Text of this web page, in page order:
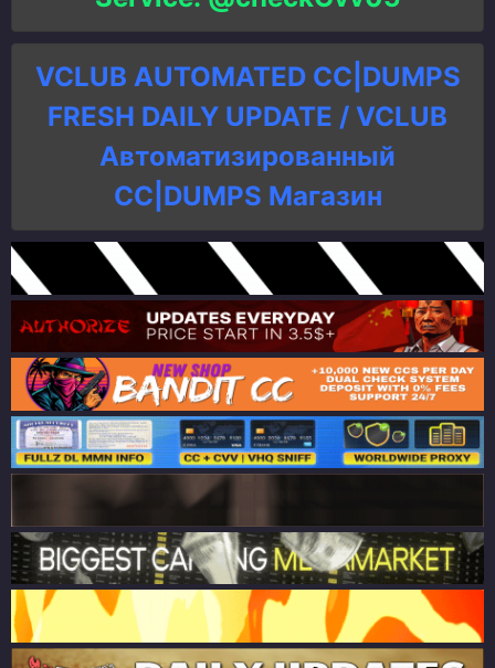
VCLUB AUTOMATED CC|DUMPS
FRESH DAILY UPDATE / VCLUB
Автоматизированный
СC|DUMPS Магазин